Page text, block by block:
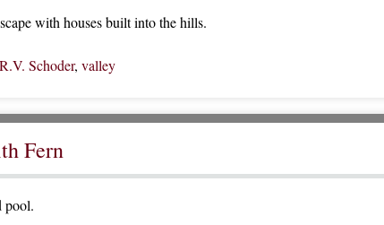
with houses built into the hills.
R.V. Schoder, valley
Fern
pool.